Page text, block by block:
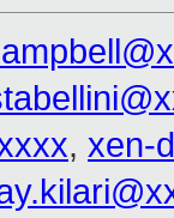
, xen-